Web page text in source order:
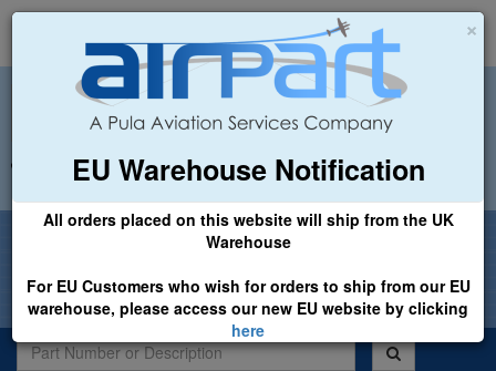
×
EU Warehouse Notification
All orders placed on this website will ship from the UK
Warehouse
For EU Customers who wish for orders to ship from our EU
warehouse, please access our new EU website by clicking
here
+44 (0)1494 450366 sales@airpart.co.uk
Welcome to Airpart - Min Order: £25.00